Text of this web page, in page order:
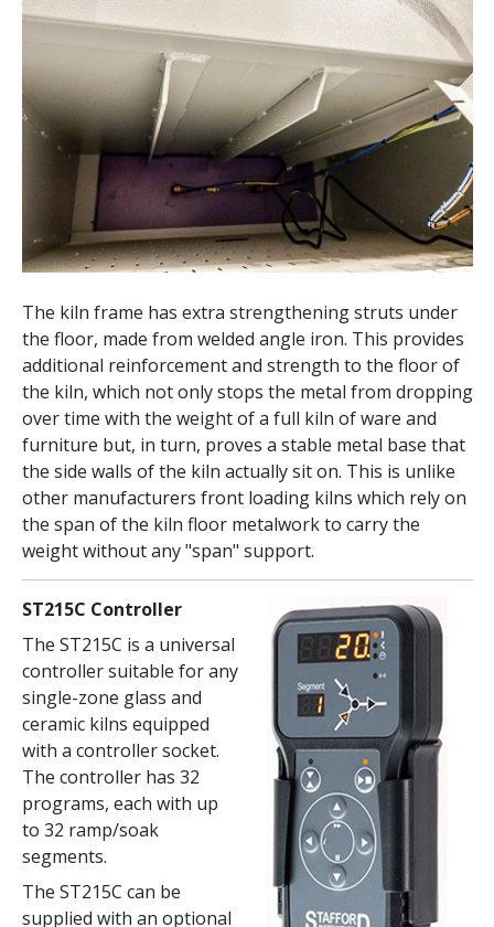
The kiln frame has extra strengthening struts under
the floor, made from welded angle iron. This provides
additional reinforcement and strength to the floor of
the kiln, which not only stops the metal from dropping
over time with the weight of a full kiln of ware and
furniture but, in turn, proves a stable metal base that
the side walls of the kiln actually sit on. This is unlike
other manufacturers front loading kilns which rely on
the span of the kiln floor metalwork to carry the
weight without any "span" support.
ST215C Controller
The ST215C is a universal
controller suitable for any
single-zone glass and
ceramic kilns equipped
with a controller socket.
The controller has 32
programs, each with up
to 32 ramp/soak
segments.
The ST215C can be
supplied with an optional